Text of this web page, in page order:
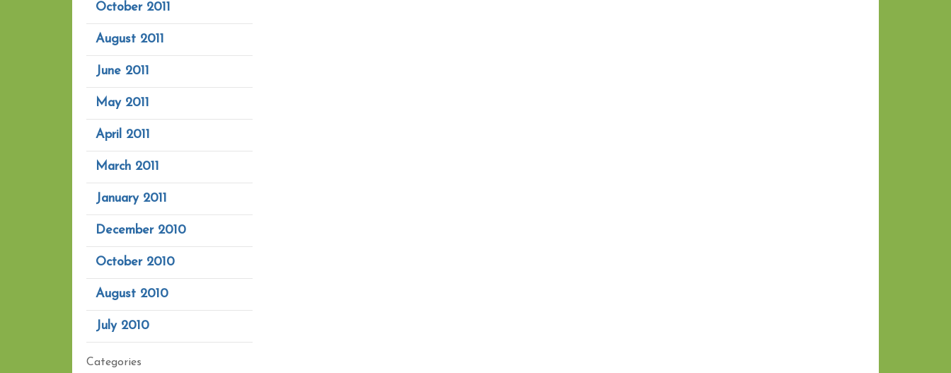
October 2011
August 2011
June 2011
May 2011
April 2011
March 2011
January 2011
December 2010
October 2010
August 2010
July 2010
Categories